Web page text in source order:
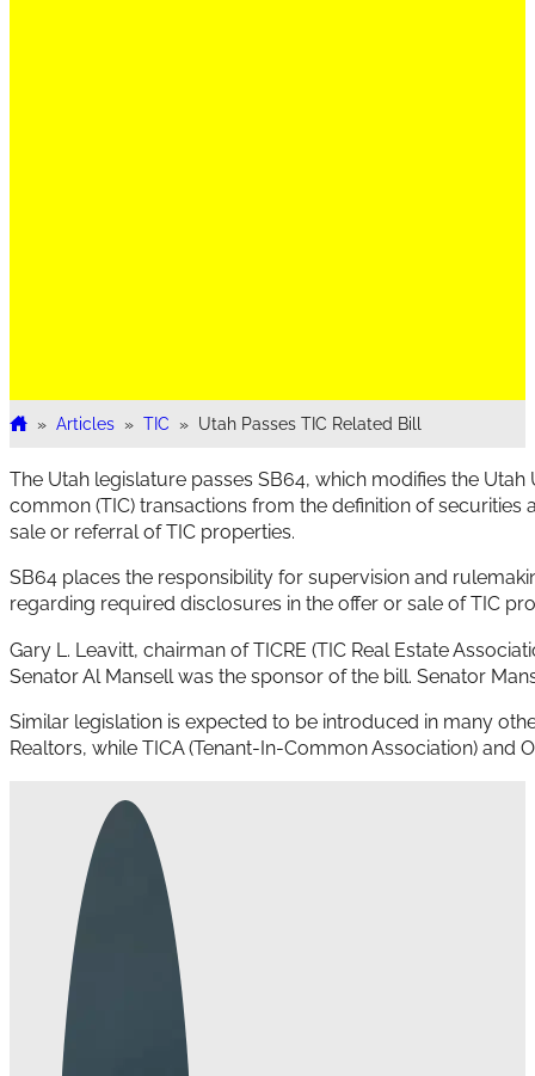
Home
» Articles » TIC » Utah Passes TIC Related Bill
The Utah legislature passes SB64, which modifies the
common (TIC) transactions from the definition of
sale or referral of TIC properties.
SB64 places the responsibility for supervision and
regarding required disclosures in the offer or sale of TIC
Gary L. Leavitt, chairman of TICRE (TIC Real Estate
Senator Al Mansell was the sponsor of the bill. Senator
Similar legislation is expected to be introduced in many
Realtors, while TICA (Tenant-In-Common Association) and